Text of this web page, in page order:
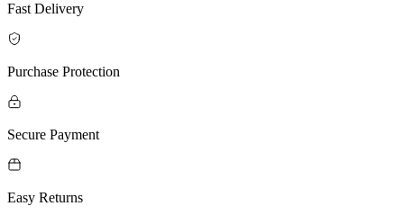
Fast Delivery
Purchase Protection
Secure Payment
Easy Returns